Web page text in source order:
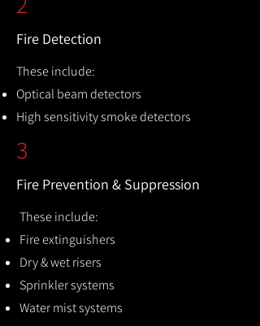
Fire Detection
These include:
Optical beam detectors
High sensitivity smoke detectors
3
Fire Prevention & Suppression
These include:
Fire extinguishers
Dry & wet risers
Sprinkler systems
Water mist systems